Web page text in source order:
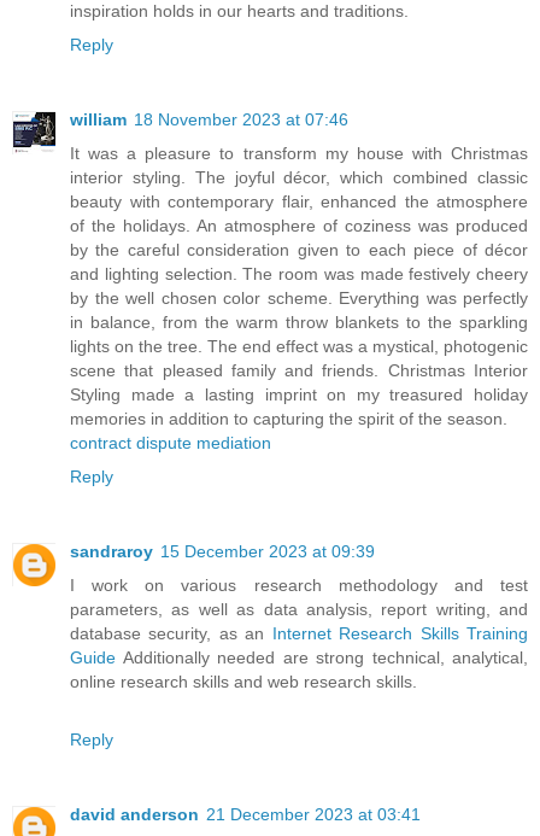
inspiration holds in our hearts and traditions.
Reply
william 18 November 2023 at 07:46
It was a pleasure to transform my house with Christmas
interior styling. The joyful décor, which combined classic
beauty with contemporary flair, enhanced the atmosphere
of the holidays. An atmosphere of coziness was produced
by the careful consideration given to each piece of décor
and lighting selection. The room was made festively cheery
by the well chosen color scheme. Everything was perfectly
in balance, from the warm throw blankets to the sparkling
lights on the tree. The end effect was a mystical, photogenic
scene that pleased family and friends. Christmas Interior
Styling made a lasting imprint on my treasured holiday
memories in addition to capturing the spirit of the season.
contract dispute mediation
Reply
sandraroy 15 December 2023 at 09:39
I work on various research methodology and test
parameters, as well as data analysis, report writing, and
database security, as an Internet Research Skills Training
Guide Additionally needed are strong technical, analytical,
online research skills and web research skills.
Reply
david anderson 21 December 2023 at 03:41